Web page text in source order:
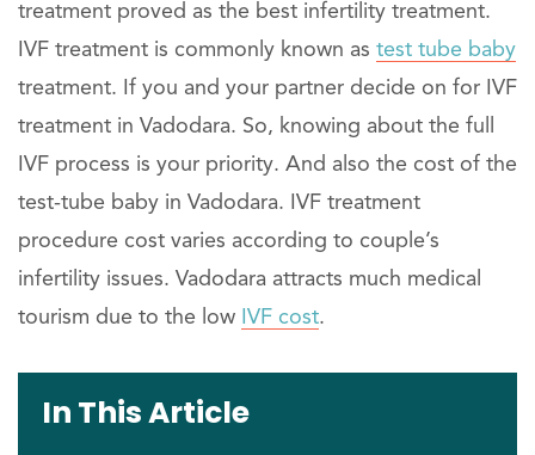
treatment proved as the best infertility treatment.
IVF treatment is commonly known as test tube baby
treatment. If you and your partner decide on for IVF
treatment in Vadodara. So, knowing about the full
IVF process is your priority. And also the cost of the
test-tube baby in Vadodara. IVF treatment
procedure cost varies according to couple’s
infertility issues. Vadodara attracts much medical
tourism due to the low IVF cost.
In This Article